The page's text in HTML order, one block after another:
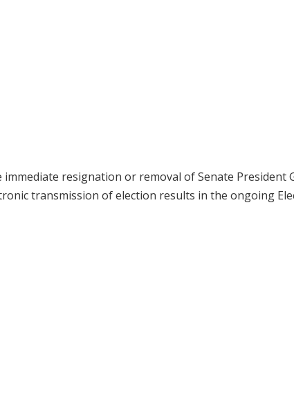
resignation or removal of Senate President
transmission of election results in the ongoing